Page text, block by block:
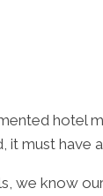
hotel
it must have
we know